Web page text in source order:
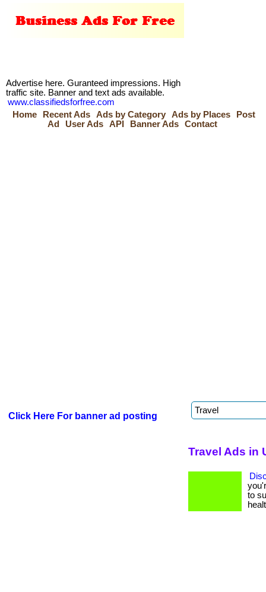
Advertise here. Guranteed impressions. High
traffic site. Banner and text ads available.
www.classifiedsforfree.com
Home
Recent Ads Ads by Category Ads by Places
Post
Ad
User Ads API Banner Ads Contact
Click Here For banner ad posting
Travel Ads in
to